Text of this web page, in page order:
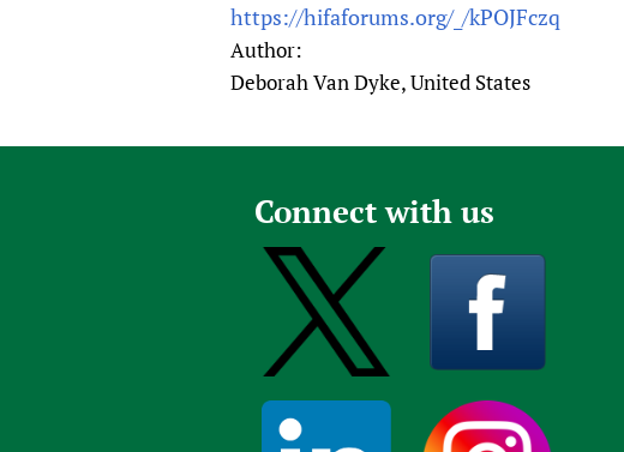
https://hifaforums.org/_/kPOJFczq
Author:
Deborah Van Dyke, United States
Connect with us